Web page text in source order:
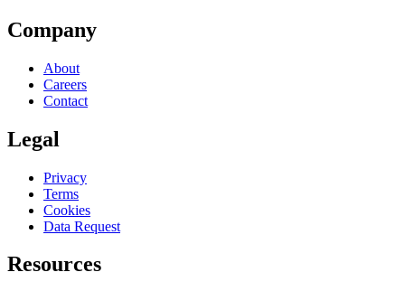
Company
About
Careers
Contact
Legal
Privacy
Terms
Cookies
Data Request
Resources